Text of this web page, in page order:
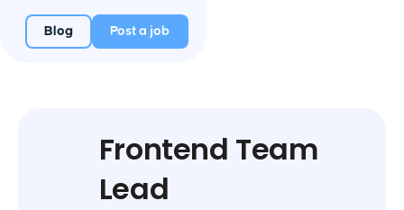
Blog Post a job
Frontend Team
Lead